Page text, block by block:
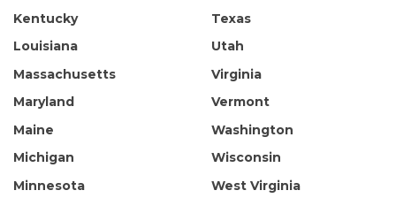
Kentucky
Louisiana
Massachusetts
Maryland
Maine
Michigan
Minnesota
Texas
Utah
Virginia
Vermont
Washington
Wisconsin
West Virginia